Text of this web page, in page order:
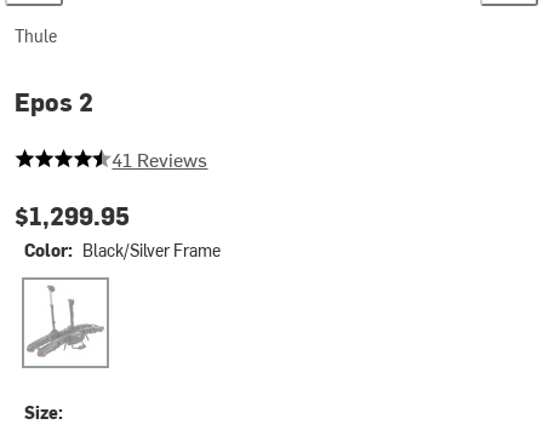
Thule
Epos 2
4.609756097560975 out of 5 stars
41 Reviews
$1,299.95
Color: Black/Silver Frame
Black/Silver Frame
Size: